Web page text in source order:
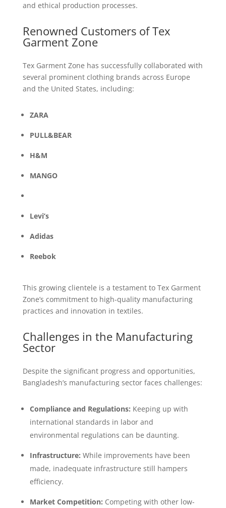
and ethical production processes.
Renowned Customers of Tex
Garment Zone
Tex Garment Zone has successfully collaborated with
several prominent clothing brands across Europe
and the United States, including:
ZARA
PULL&BEAR
H&M
MANGO
Levi’s
Adidas
Reebok
This growing clientele is a testament to Tex Garment
Zone’s commitment to high-quality manufacturing
practices and innovation in textiles.
Challenges in the Manufacturing
Sector
Despite the significant progress and opportunities,
Bangladesh’s manufacturing sector faces challenges:
Compliance and Regulations: Keeping up with
international standards in labor and
environmental regulations can be daunting.
Infrastructure: While improvements have been
made, inadequate infrastructure still hampers
efficiency.
Market Competition: Competing with other low-